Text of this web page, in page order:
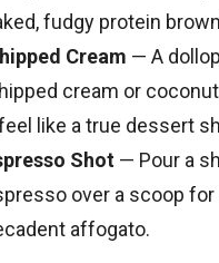
fudgy protein
Cream — A
cream or
like a true dessert
Shot — Pour a
over a scoop
affogato.